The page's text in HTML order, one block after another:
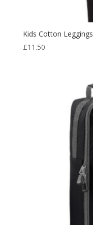
Kids Cotton Leggings
£11.50